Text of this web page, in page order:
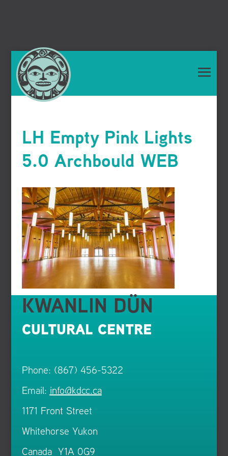
LH Empty Pink Lights
5.0 Archbould WEB
KWANLIN DÜN
CULTURAL CENTRE
Phone: (867) 456-5322
Email: info@kdcc.ca
1171 Front Street
Whitehorse Yukon
Canada Y1A 0G9